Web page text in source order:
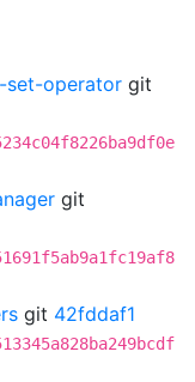
set-operator git
git
git 42fddaf1